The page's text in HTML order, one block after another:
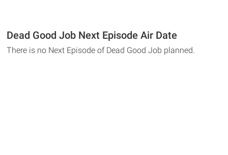
Dead Good Job Next Episode Air Date
There is no Next Episode of Dead Good Job planned.